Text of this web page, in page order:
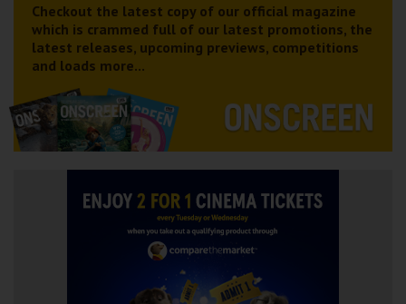
Checkout the latest copy of our official magazine
which is crammed full of our latest promotions, the
latest releases, upcoming previews, competitions
and loads more...